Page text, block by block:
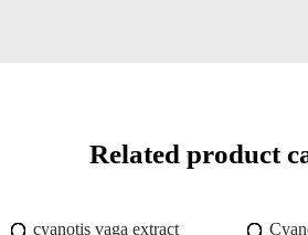
Related product
cyanotis vaga extract